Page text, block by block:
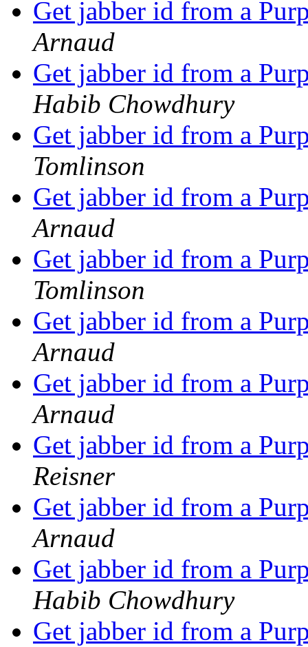
Get jabber id from a
Arnaud
Get jabber id from a
Habib Chowdhury
Get jabber id from a
Tomlinson
Get jabber id from a
Arnaud
Get jabber id from a
Tomlinson
Get jabber id from a
Arnaud
Get jabber id from a
Arnaud
Get jabber id from a
Reisner
Get jabber id from a
Arnaud
Get jabber id from a
Habib Chowdhury
Get jabber id from a